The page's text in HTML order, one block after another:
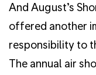
And August’s
offered another
responsibility to
The annual air